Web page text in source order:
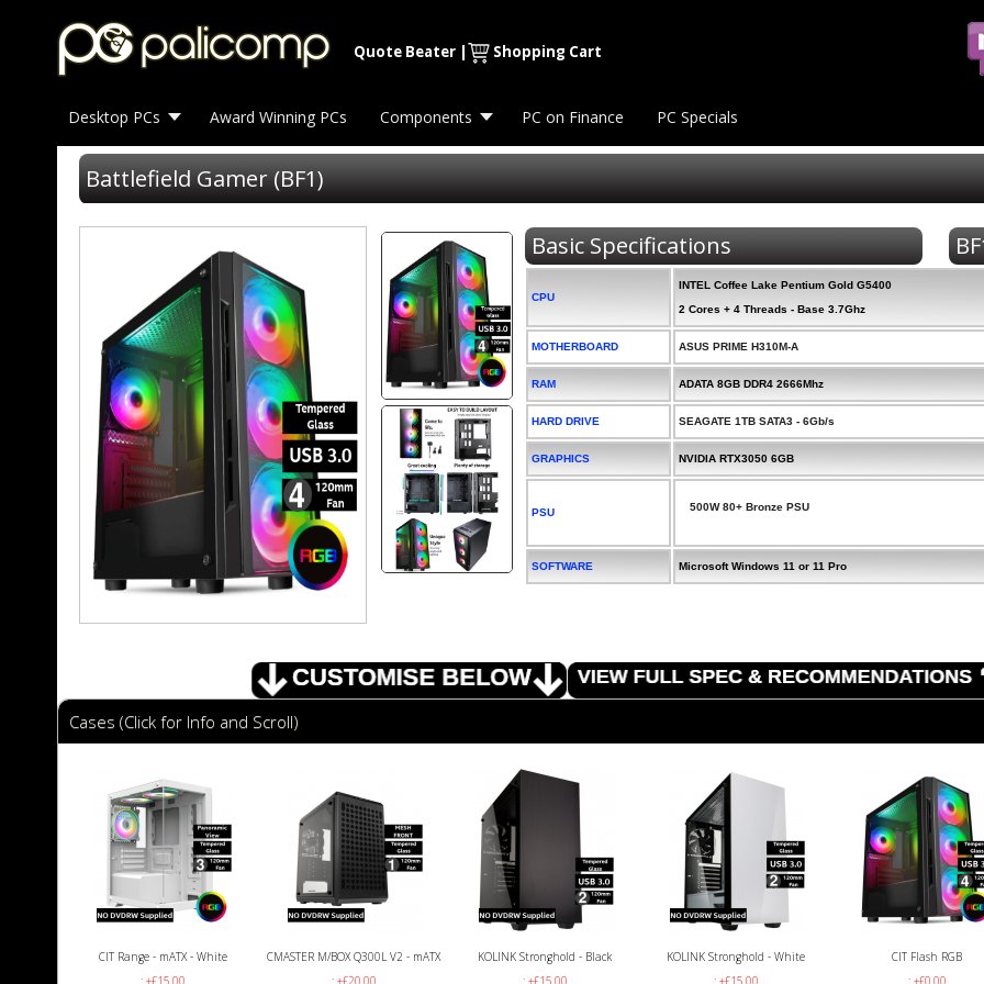
Quote Beater Shopping Cart
Desktop PCs Award Winning PCs Components PC on Finance PC Specials
Battlefield Gamer (BF1)
Basic Specifications
CPU
INTEL Coffee Lake Pentium Gold G5400
2 Cores + 4 Threads - Base 3.7Ghz
MOTHERBOARD ASUS PRIME H310M-A
RAM ADATA 8GB DDR4 2666Mhz
HARD DRIVE SEAGATE 1TB SATA3 - 6Gb/s
GRAPHICS NVIDIA RTX3050 6GB
PSU 500W 80+ Bronze PSU
SOFTWARE Microsoft Windows 11 or 11 Pro
Cases (Click for Info and Scroll)
CIT Range - mATX - White
: +£15.00
CMASTER M/BOX Q300L V2 - mATX
: +£20.00
KOLINK Stronghold - Black
: +£15.00
KOLINK Stronghold - White
: +£15.00
CIT Flash RGB
: +£0.00